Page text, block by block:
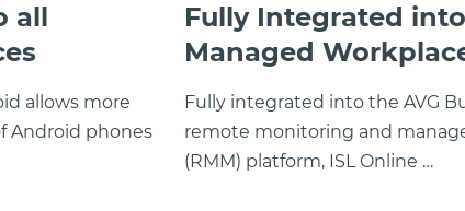
all
allows more
Android phones
Fully Integrated into
Managed
Fully integrated into the AVG
remote monitoring and
(RMM) platform, ISL Online …